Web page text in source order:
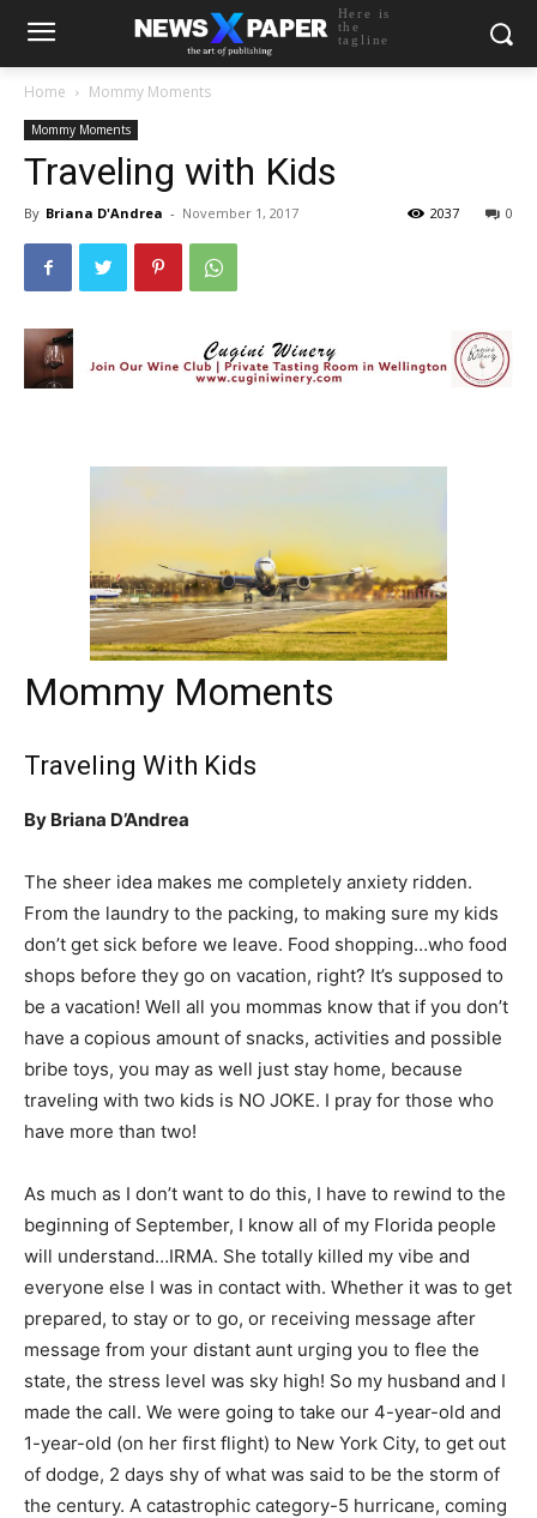
Here is
the
tagline
Home Mommy Moments
Mommy Moments
Traveling with Kids
By Briana D'Andrea - November 1, 2017 0
2037
Mommy Moments
Traveling With Kids
By Briana D’Andrea
The sheer idea makes me completely anxiety ridden.
From the laundry to the packing, to making sure my kids
don’t get sick before we leave. Food shopping…who food
shops before they go on vacation, right? It’s supposed to
be a vacation! Well all you mommas know that if you don’t
have a copious amount of snacks, activities and possible
bribe toys, you may as well just stay home, because
traveling with two kids is NO JOKE. I pray for those who
have more than two!
As much as I don’t want to do this, I have to rewind to the
beginning of September, I know all of my Florida people
will understand…IRMA. She totally killed my vibe and
everyone else I was in contact with. Whether it was to get
prepared, to stay or to go, or receiving message after
message from your distant aunt urging you to flee the
state, the stress level was sky high! So my husband and I
made the call. We were going to take our 4-year-old and
1-year-old (on her first flight) to New York City, to get out
of dodge, 2 days shy of what was said to be the storm of
the century. A catastrophic category-5 hurricane, coming